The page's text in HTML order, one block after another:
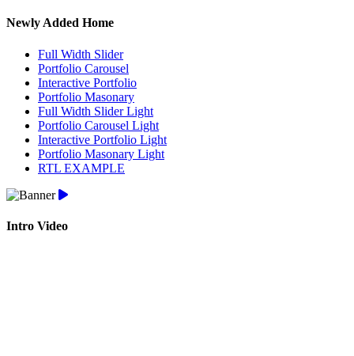
Newly Added Home
Full Width Slider
Portfolio Carousel
Interactive Portfolio
Portfolio Masonary
Full Width Slider Light
Portfolio Carousel Light
Interactive Portfolio Light
Portfolio Masonary Light
RTL EXAMPLE
Intro Video